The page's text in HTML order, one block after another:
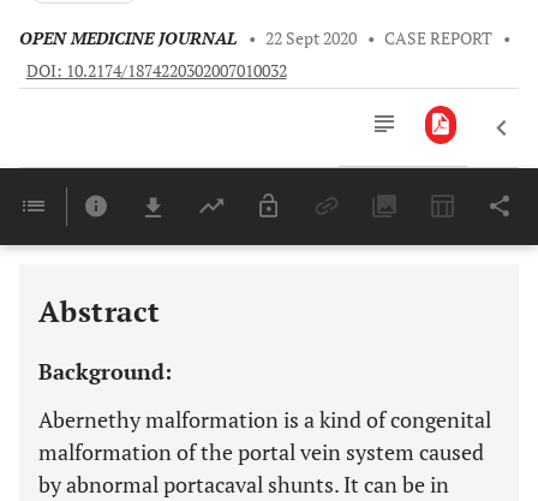
OPEN MEDICINE JOURNAL • 22 Sept 2020 • CASE REPORT •
DOI: 10.2174/1874220302007010032
Last 6 Months 11,803
Abstract
Background:
Abernethy malformation is a kind of congenital
malformation of the portal vein system caused
by abnormal portacaval shunts. It can be in